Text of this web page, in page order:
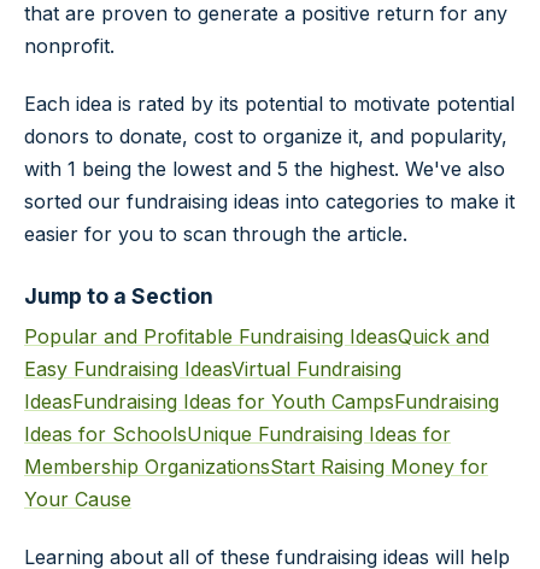
that are proven to generate a positive return for any
nonprofit.
Each idea is rated by its potential to motivate potential
donors to donate, cost to organize it, and popularity,
with 1 being the lowest and 5 the highest. We've also
sorted our fundraising ideas into categories to make it
easier for you to scan through the article.
Jump to a Section
Popular and Profitable Fundraising IdeasQuick and
Easy Fundraising IdeasVirtual Fundraising
IdeasFundraising Ideas for Youth CampsFundraising
Ideas for SchoolsUnique Fundraising Ideas for
Membership OrganizationsStart Raising Money for
Your Cause
Learning about all of these fundraising ideas will help